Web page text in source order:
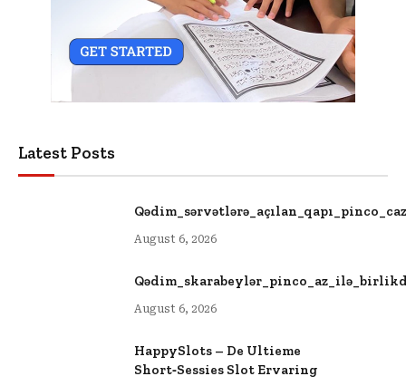
Latest Posts
August 6, 2026
August 6, 2026
HappySlots – De Ultieme
Short‑Sessies Slot Ervaring